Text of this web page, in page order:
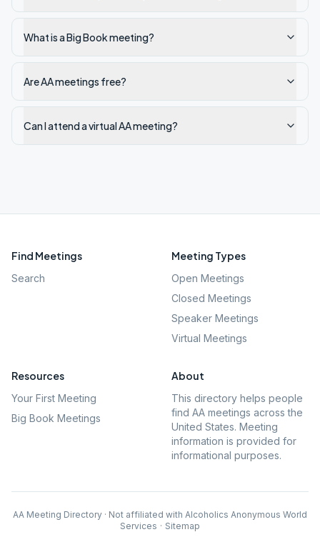
What is a Big Book meeting?
Are AA meetings free?
Can I attend a virtual AA meeting?
Find Meetings
Search
Meeting Types
Open Meetings
Closed Meetings
Speaker Meetings
Virtual Meetings
Resources
Your First Meeting
Big Book Meetings
About
This directory helps people
find AA meetings across the
United States. Meeting
information is provided for
informational purposes.
AA Meeting Directory · Not affiliated with Alcoholics Anonymous World
Services · Sitemap